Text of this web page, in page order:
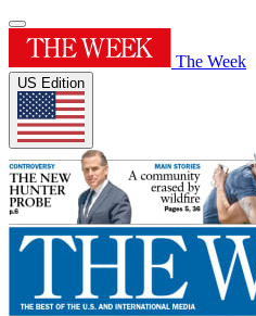
The Week
US Edition